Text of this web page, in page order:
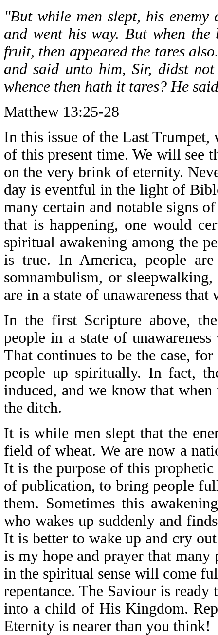
"But while men slept, his enemy
and went his way. But when
fruit, then appeared the tares
and said unto him, Sir, didst
whence then hath it tares? He
Matthew 13:25-28
In this issue of the Last Trumpet,
of this present time. We will see
on the very brink of eternity.
day is eventful in the light of
many certain and notable signs
that is happening, one would
spiritual awakening among the
is true. In America, people
somnambulism, or
are in a state of unawareness
In the first Scripture above,
people in a state of
That continues to be the case,
people up spiritually. In fact,
induced, and we know that
the ditch.
It is while men slept that the
field of wheat. We are now a
It is the purpose of this
of publication, to bring people
them. Sometimes this
who wakes up suddenly and
It is better to wake up and cry
is my hope and prayer that many
in the spiritual sense will come
repentance. The Saviour is
into a child of His Kingdom.
Eternity is nearer than you think!